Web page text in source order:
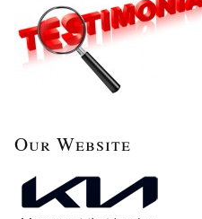
Our Website